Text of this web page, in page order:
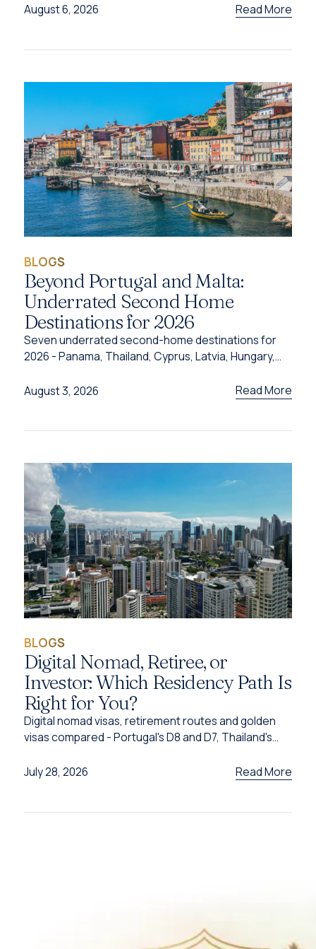
August 6, 2026
Read More
BLOGS
Beyond Portugal and Malta:
Underrated Second Home
Destinations for 2026
Seven underrated second-home destinations for
2026 - Panama, Thailand, Cyprus, Latvia, Hungary,
each one.
August 3, 2026 Read More
BLOGS
Digital Nomad, Retiree, or
Investor: Which Residency Path Is
Right for You?
Digital nomad visas, retirement routes and golden
visas compared - Portugal's D8 and D7, Thailand's
2026.
July 28, 2026 Read More